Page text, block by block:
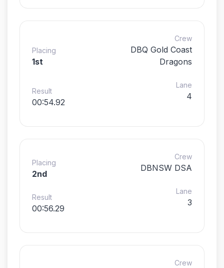
Placing
1st
Crew
DBQ Gold Coast
Dragons
Result
00:54.92
Lane
4
Placing
2nd
Crew
DBNSW DSA
Result
00:56.29
Lane
3
Crew